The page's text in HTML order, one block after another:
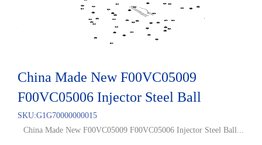
China Made New F00VC05009
F00VC05006 Injector Steel Ball
SKU:G1G70000000015
China Made New F00VC05009 F00VC05006 Injector Steel Ball...